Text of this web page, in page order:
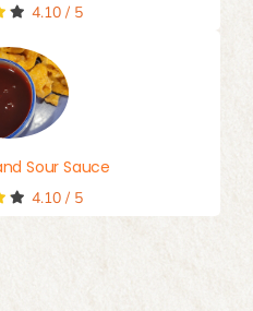
4.10/ 5
Sour Sauce
4.10/ 5